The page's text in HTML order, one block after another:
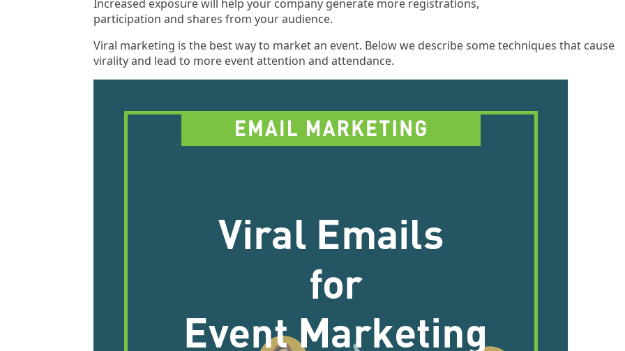
Increased exposure will help your company generate more registrations,
participation and shares from your audience.
Viral marketing is the best way to market an event. Below we describe some techniques that cause
virality and lead to more event attention and attendance.